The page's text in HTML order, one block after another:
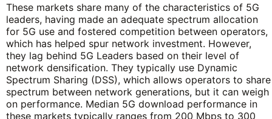
These markets share many of the characteristics of 5G
leaders, having made an adequate spectrum allocation
for 5G use and fostered competition between operators,
which has helped spur network investment. However,
they lag behind 5G Leaders based on their level of
network densification. They typically use Dynamic
Spectrum Sharing (DSS), which allows operators to share
spectrum between network generations, but it can weigh
on performance. Median 5G download performance in
these markets typically ranges from 200 Mbps to 300